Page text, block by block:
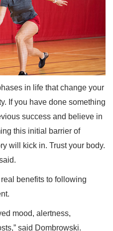
in life that change your
If you have done something
success and believe in
this initial barrier of
will kick in. Trust your body.
benefits to following
mood, alertness,
said Dombrowski.